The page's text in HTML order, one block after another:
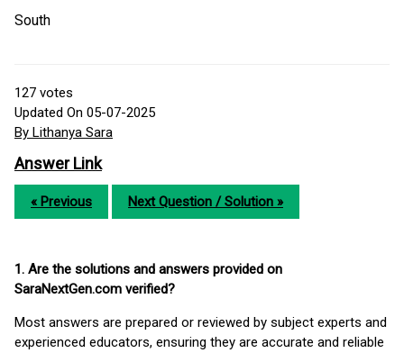
South
127 votes
Updated On 05-07-2025
By Lithanya Sara
Answer Link
« Previous Next Question / Solution »
1. Are the solutions and answers provided on
SaraNextGen.com verified?
Most answers are prepared or reviewed by subject experts and
experienced educators, ensuring they are accurate and reliable